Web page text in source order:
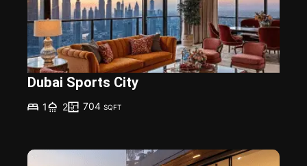
Dubai Sports City
1 2 704 SQFT